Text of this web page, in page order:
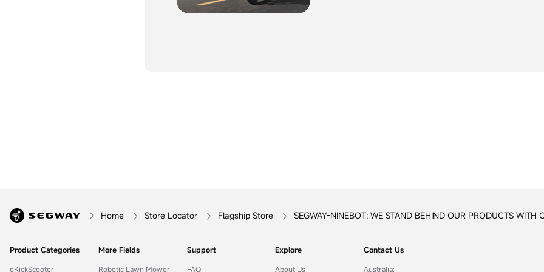
Home Store Locator Flagship Store SEGWAY-NINEBOT: WE STAND BEHIND OUR PRODUCTS WITH
Product Categories
eKickScooter
More Fields
Robotic Lawn Mower
Support
FAQ
Explore
About Us
Contact Us
Australia: